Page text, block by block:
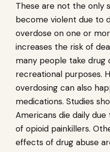
These are not the only
become violent due to
overdose on one or
increases the risk of
many people take drug
recreational purposes.
overdosing can also
medications. Studies
Americans die daily
of opioid painkillers.
effects of drug abuse